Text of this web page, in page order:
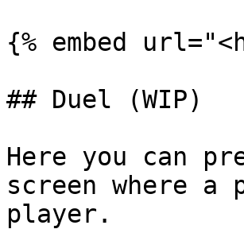
{% embed
## Duel (WIP)
Here you can
screen where
player.